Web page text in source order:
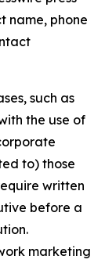
name, phone
such as
the use of
to) those
written
before a
marketing